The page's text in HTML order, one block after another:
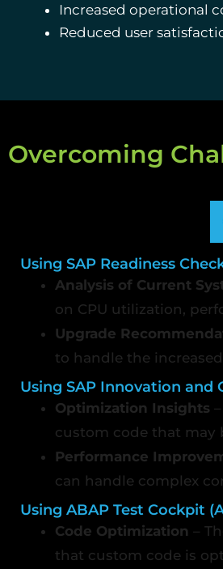
Increased operational
Reduced user
Overcoming
Using SAP Readiness
Analysis of Current
on CPU utilization,
Upgrade
to handle the
Using SAP Innovation
Optimization Insights
custom code that may
Performance
can handle complex
Using ABAP Test Cockpit
Code Optimization –
that custom code is